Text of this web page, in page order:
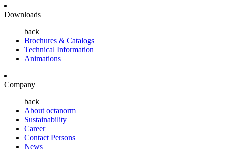
Downloads
back
Brochures & Catalogs
Technical Information
Animations
Company
back
About octanorm
Sustainability
Career
Contact Persons
News